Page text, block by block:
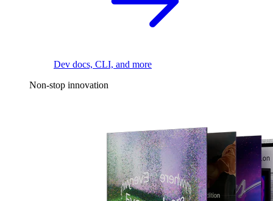
Dev docs, CLI, and more
Non-stop innovation